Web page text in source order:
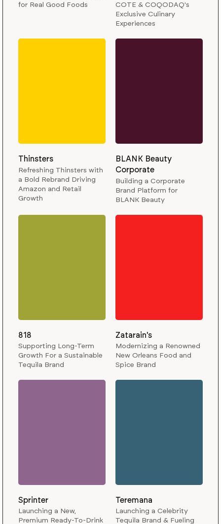
for Real Good Foods
COTE & COQODAQ's
Exclusive Culinary
Experiences
Thinsters
Refreshing Thinsters with
a Bold Rebrand Driving
Amazon and Retail
Growth
BLANK Beauty
Corporate
Building a Corporate
Brand Platform for
BLANK Beauty
818
Supporting Long-Term
Growth For a Sustainable
Tequila Brand
Zatarain's
Modernizing a Renowned
New Orleans Food and
Spice Brand
Sprinter
Launching a New,
Premium Ready-To-Drink
Teremana
Launching a Celebrity
Tequila Brand & Fueling